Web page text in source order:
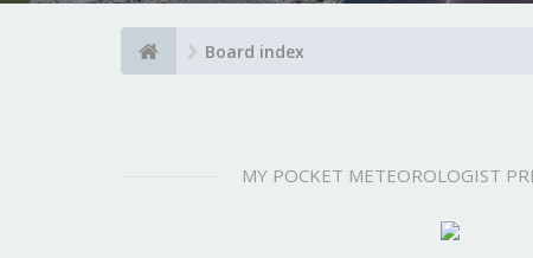
Board index
MY POCKET METEOROLOGIST